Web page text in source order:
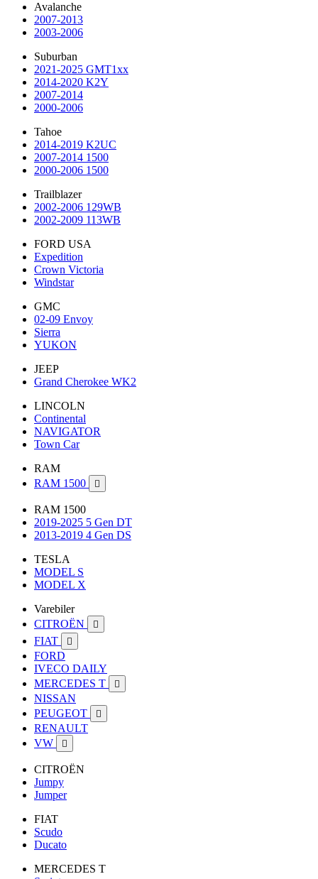
Avalanche
2007-2013
2003-2006
Suburban
2021-2025 GMT1xx
2014-2020 K2Y
2007-2014
2000-2006
Tahoe
2014-2019 K2UC
2007-2014 1500
2000-2006 1500
Trailblazer
2002-2006 129WB
2002-2009 113WB
FORD USA
Expedition
Crown Victoria
Windstar
GMC
02-09 Envoy
Sierra
YUKON
JEEP
Grand Cherokee WK2
LINCOLN
Continental
NAVIGATOR
Town Car
RAM
RAM 1500

RAM 1500
2019-2025 5 Gen DT
2013-2019 4 Gen DS
TESLA
MODEL S
MODEL X
Varebiler
CITROËN

FIAT 
FORD
IVECO DAILY
MERCEDES T

NISSAN
PEUGEOT

RENAULT
VW

CITROËN
Jumpy
Jumper
FIAT
Scudo
Ducato
MERCEDES T